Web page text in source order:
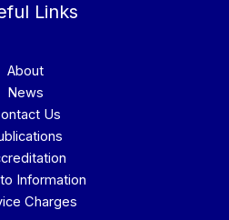
Links
About
News
Us
Information
Charges